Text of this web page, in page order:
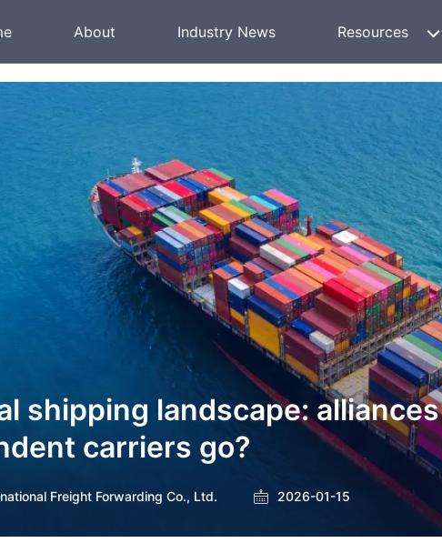
About Industry News Resources
shipping landscape:
carriers go?
Freight Forwarding Co., Ltd. 2026-01-15